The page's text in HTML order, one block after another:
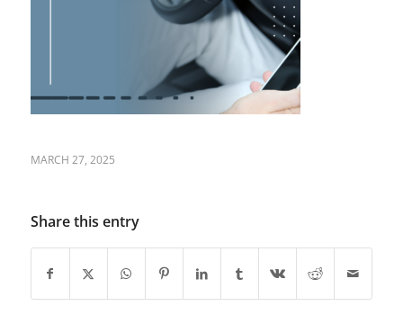
MARCH 27, 2025
Share this entry